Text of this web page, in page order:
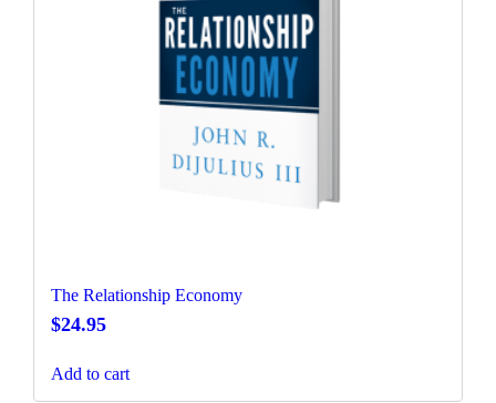
The Relationship Economy
$24.95
Add to cart